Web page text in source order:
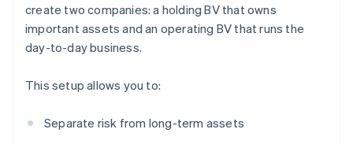
create two companies: a holding BV that owns
important assets and an operating BV that runs the
day-to-day business.
This setup allows you to:
Separate risk from long-term assets